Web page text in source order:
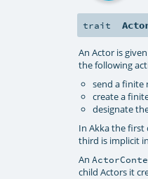
trait
An Actor is
the following
send a finite
create a
designate
In Akka the first
third is implicit
An
child Actors it